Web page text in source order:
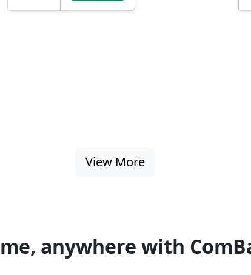
View More
anywhere with